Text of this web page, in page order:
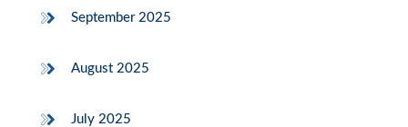
September 2025
August 2025
July 2025